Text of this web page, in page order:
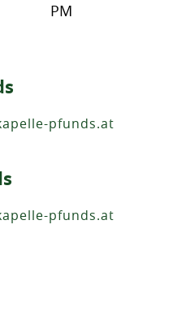
PM
pfunds.at
pfunds.at